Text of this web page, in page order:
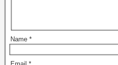
Name *